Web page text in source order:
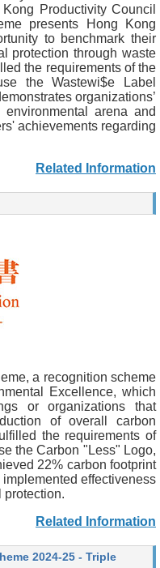
Productivity Council
presents Hong Kong
to benchmark their
protection through waste
the requirements of the
the Wastewi$e Label
organizations’
arena and
achievements regarding
Related Information
a recognition scheme
Excellence, which
or organizations that
of overall carbon
the requirements of
the Carbon "Less" Logo,
22% carbon footprint
effectiveness
protection.
Related Information
2024-25 - Triple